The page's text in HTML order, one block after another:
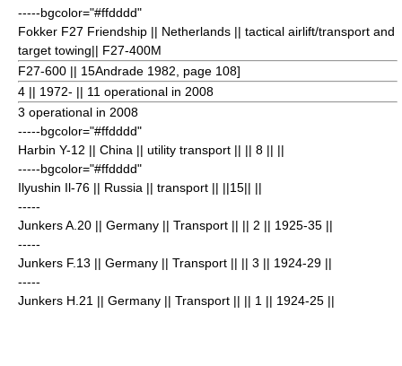
-----bgcolor="#ffdddd"
Fokker F27 Friendship || Netherlands || tactical airlift/transport and
target towing|| F27-400M
F27-600 || 15Andrade 1982, page 108]
4 || 1972- || 11 operational in 2008
3 operational in 2008
-----bgcolor="#ffdddd"
Harbin Y-12 || China || utility transport || || 8 || ||
-----bgcolor="#ffdddd"
Ilyushin Il-76 || Russia || transport || ||15|| ||
-----
Junkers A.20 || Germany || Transport || || 2 || 1925-35 ||
-----
Junkers F.13 || Germany || Transport || || 3 || 1924-29 ||
-----
Junkers H.21 || Germany || Transport || || 1 || 1924-25 ||